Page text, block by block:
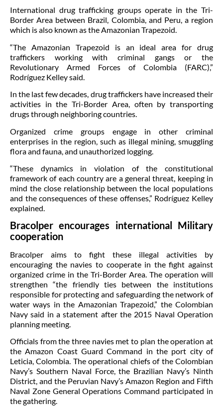
International drug trafficking groups operate in the Tri-
Border Area between Brazil, Colombia, and Peru, a region
which is also known as the Amazonian Trapezoid.
“The Amazonian Trapezoid is an ideal area for drug
traffickers working with criminal gangs or the
Revolutionary Armed Forces of Colombia (FARC),”
Rodríguez Kelley said.
In the last few decades, drug traffickers have increased their
activities in the Tri-Border Area, often by transporting
drugs through neighboring countries.
Organized crime groups engage in other criminal
enterprises in the region, such as illegal mining, smuggling
flora and fauna, and unauthorized logging.
“These dynamics in violation of the constitutional
framework of each country are a general threat, keeping in
mind the close relationship between the local populations
and the consequences of these offenses,” Rodríguez Kelley
explained.
Bracolper encourages international Military
cooperation
Bracolper aims to fight these illegal activities by
encouraging the navies to cooperate in the fight against
organized crime in the Tri-Border Area. The operation will
strengthen “the friendly ties between the institutions
responsible for protecting and safeguarding the network of
water ways in the Amazonian Trapezoid,” the Colombian
Navy said in a statement after the 2015 Naval Operation
planning meeting.
Officials from the three navies met to plan the operation at
the Amazon Coast Guard Command in the port city of
Leticia, Colombia. The operational chiefs of the Colombian
Navy’s Southern Naval Force, the Brazilian Navy’s Ninth
District, and the Peruvian Navy’s Amazon Region and Fifth
Naval Zone General Operations Command participated in
the gathering.